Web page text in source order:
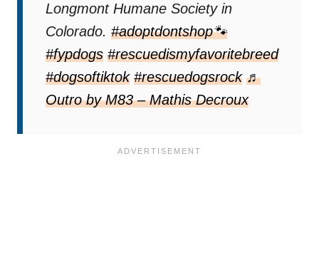
Longmont Humane Society in
Colorado. #adoptdontshop🐾
#fypdogs #rescuedismyfavoritebreed
#dogsoftiktok #rescuedogsrock ♬
Outro by M83 – Mathis Decroux